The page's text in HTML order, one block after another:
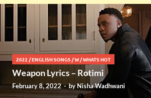
2022 /ENGLISH SONGS /W/WHATS HOT
Weapon Lyrics – Rotimi
February 8, 2022-byNisha Wadhwani